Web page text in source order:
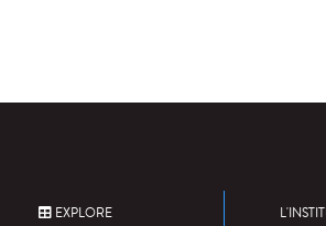
EXPLORE